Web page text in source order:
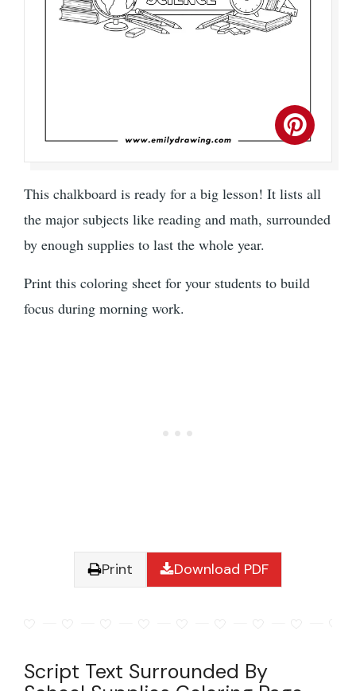
This chalkboard is ready for a big lesson! It lists all
the major subjects like reading and math, surrounded
by enough supplies to last the whole year.
Print this coloring sheet for your students to build
focus during morning work.
Print Download PDF
Script Text Surrounded By